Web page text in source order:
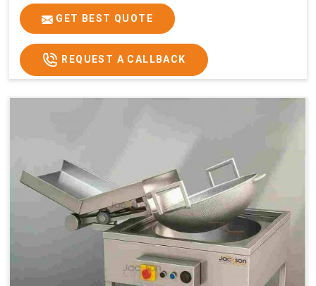
Size
x 2.6
2 x 2 x
2.6
Price
₹39,000/- ₹40,000/- ₹42,000/-
GST
Price
₹46,020/- ₹47,200/- ₹49,560/-
GET BEST QUOTE
REQUEST A CALLBACK